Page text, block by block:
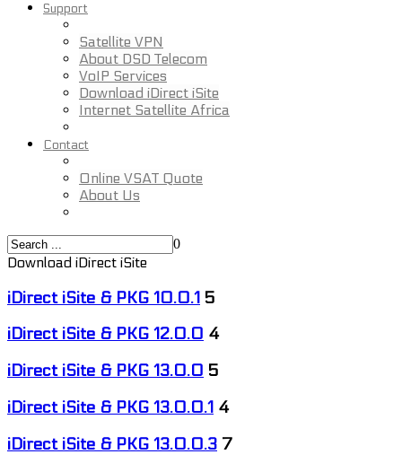
Support
Satellite VPN
About DSD Telecom
VoIP Services
Download iDirect iSite
Internet Satellite Africa
Contact
Online VSAT Quote
About Us
0
Download iDirect iSite
iDirect iSite & PKG 10.0.1 5
iDirect iSite & PKG 12.0.0 4
iDirect iSite & PKG 13.0.0 5
iDirect iSite & PKG 13.0.0.1 4
iDirect iSite & PKG 13.0.0.3 7